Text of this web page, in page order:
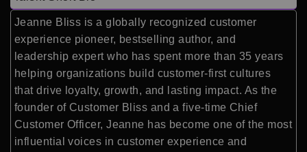
Jeanne Bliss is a globally recognized customer
experience pioneer, bestselling author, and
leadership expert who has spent more than 35 years
helping organizations build customer-first cultures
that drive loyalty, growth, and lasting impact. As the
founder of Customer Bliss and a five-time Chief
Customer Officer, Jeanne has become one of the most
influential voices in customer experience and